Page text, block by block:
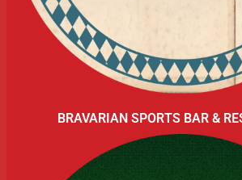
BRAVARIAN SPORTS BAR &